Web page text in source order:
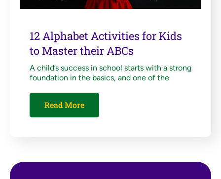
12 Alphabet Activities for Kids
to Master their ABCs
A child’s success in school starts with a strong
foundation in the basics, and one of the
Read More